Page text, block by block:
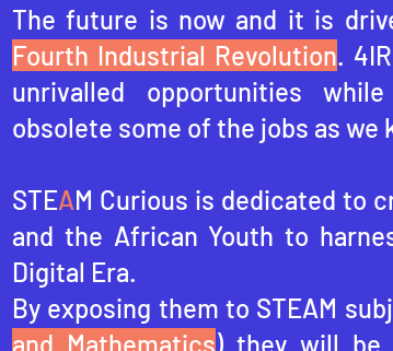
The future is now and it is
Fourth Industrial Revolution.
unrivalled opportunities
obsolete some of the jobs as we
STEAM Curious is dedicated to
and the African Youth to
Digital Era.
By exposing them to STEAM
and Mathematics) they will be